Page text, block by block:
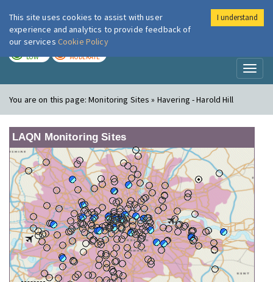
London Air
LOW MODERATE
You are on this page:Monitoring Sites » Havering - Harold Hill
LAQN Monitoring Sites
This site uses cookies to assist with user
experience and analytics to provide feedback of
our services Cookie Policy
I understand